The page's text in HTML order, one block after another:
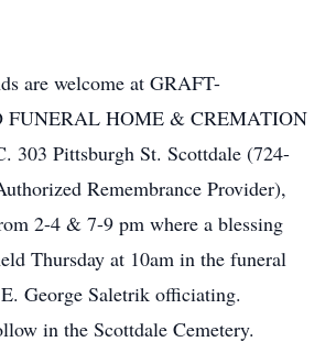
are welcome at GRAFT-
FUNERAL HOME & CREMATION
303 Pittsburgh St. Scottdale (724-
Remembrance Provider),
2-4 & 7-9 pm where a blessing
Thursday at 10am in the funeral
George Saletrik officiating.
in the Scottdale Cemetery.